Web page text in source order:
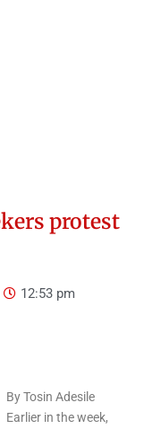
protest
12:53 pm
By Tosin Adesile
Earlier in the week,